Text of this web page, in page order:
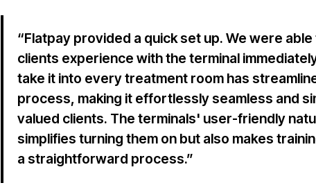
“Flatpay provided a quick set up. We were
clients experience with the terminal
take it into every treatment room has
process, making it effortlessly seamless and
valued clients. The terminals' user-friendly
simplifies turning them on but also makes
a straightforward process.”